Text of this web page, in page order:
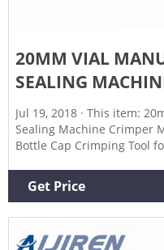
20MM VIAL
SEALING
Jul 19, 2018 · This item: 20mm Vial Manual Crimper Hand
Sealing Machine Crimper
Bottle Cap Crimping Tool
Dram Amber Glass Vials
and Rubber Stoppers,
Get Price